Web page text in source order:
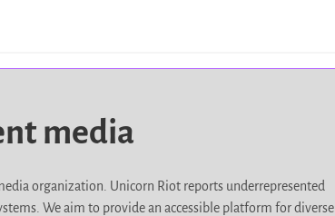
media
organization. Unicorn Riot reports underrepresented
We aim to provide an accessible platform for diverse